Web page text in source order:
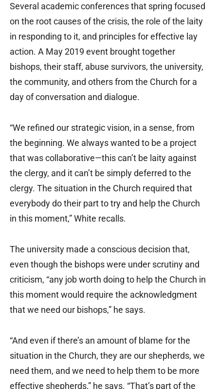
Several academic conferences that spring focused
on the root causes of the crisis, the role of the laity
in responding to it, and principles for effective lay
action. A May 2019 event brought together
bishops, their staff, abuse survivors, the university,
the community, and others from the Church for a
day of conversation and dialogue.
“We refined our strategic vision, in a sense, from
the beginning. We always wanted to be a project
that was collaborative—this can’t be laity against
the clergy, and it can’t be simply deferred to the
clergy. The situation in the Church required that
everybody do their part to try and help the Church
in this moment,” White recalls.
The university made a conscious decision that,
even though the bishops were under scrutiny and
criticism, “any job worth doing to help the Church in
this moment would require the acknowledgment
that we need our bishops,” he says.
“And even if there’s an amount of blame for the
situation in the Church, they are our shepherds, we
need them, and we need to help them to be more
effective shepherds,” he says. “That’s part of the